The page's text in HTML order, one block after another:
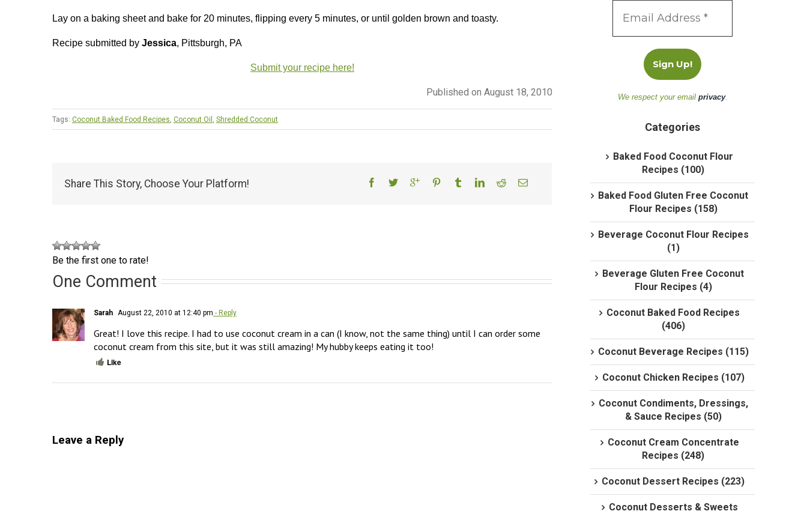
Lay on a baking sheet and bake for 20 minutes, flipping every 5 minutes, or until golden brown and toasty.
Recipe submitted by Jessica, Pittsburgh, PA
Submit your recipe here!
Published on August 18, 2010
Tags: Coconut Baked Food Recipes, Coconut Oil , Shredded Coconut
Share This Story, Choose Your Platform!
Be the first one to rate!
One Comment
Sarah August 22, 2010 at 12:40 pm - Reply
Great! I love this recipe. I had to use coconut cream in a can (I know, not the same thing) until I can order some
coconut cream from this site, but it was still amazing! My hubby keeps eating it too!
Like
Leave a Reply
We respect your email privacy.
Categories
Baked Food Coconut Flour
Recipes (100)
Baked Food Gluten Free Coconut
Flour Recipes (158)
Beverage Coconut Flour Recipes
(1)
Beverage Gluten Free Coconut
Flour Recipes (4)
Coconut Baked Food Recipes
(406)
Coconut Beverage Recipes (115)
Coconut Chicken Recipes (107)
Coconut Condiments, Dressings,
& Sauce Recipes (50)
Coconut Cream Concentrate
Recipes (248)
Coconut Dessert Recipes (223)
Coconut Desserts & Sweets